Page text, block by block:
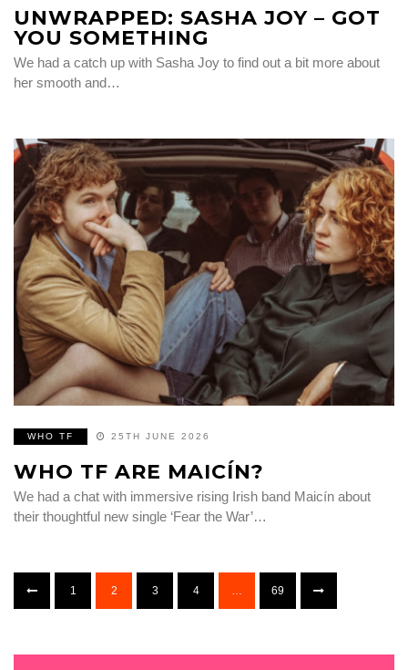
UNWRAPPED: SASHA JOY – GOT
YOU SOMETHING
We had a catch up with Sasha Joy to find out a bit more about
her smooth and…
WHO TF 25TH JUNE 2026
WHO TF ARE MAICÍN?
We had a chat with immersive rising Irish band Maicín about
their thoughtful new single ‘Fear the War’…
1 2 3 4 … 69